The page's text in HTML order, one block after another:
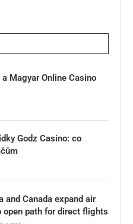
Magyar Online Casino
Godz Casino: co
and Canada expand air
open path for direct flights